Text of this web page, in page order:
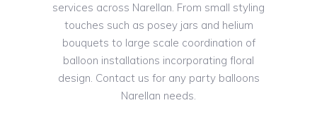
services across Narellan. From small styling
touches such as posey jars and helium
bouquets to large scale coordination of
balloon installations incorporating floral
design. Contact us for any party balloons
Narellan needs.